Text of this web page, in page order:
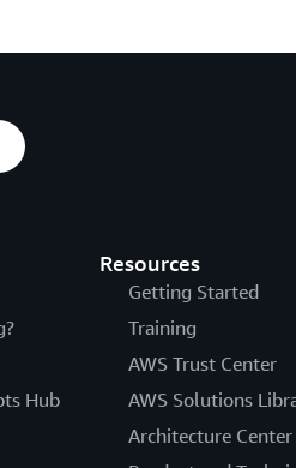
Hub
Resources
Getting Started
Training
AWS Trust Center
AWS Solutions
Architecture Center